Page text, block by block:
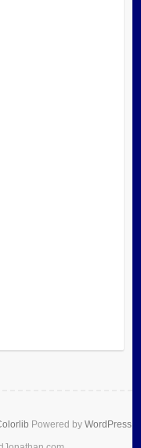
Powered by WordPress